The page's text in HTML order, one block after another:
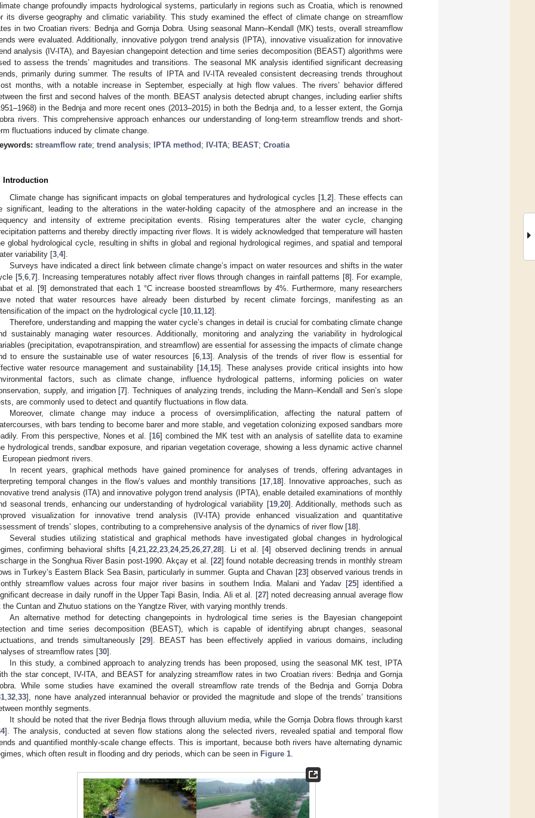
change profoundly impacts hydrological systems, particularly in regions such as Croatia, which is renowned
its diverse geography and climatic variability. This study examined the effect of climate change on streamflow
in two Croatian rivers: Bednja and Gornja Dobra. Using seasonal Mann–Kendall (MK) tests, overall streamflow
were evaluated. Additionally, innovative polygon trend analysis (IPTA), innovative visualization for innovative
analysis (IV-ITA), and Bayesian changepoint detection and time series decomposition (BEAST) algorithms were
to assess the trends’ magnitudes and transitions. The seasonal MK analysis identified significant decreasing
primarily during summer. The results of IPTA and IV-ITA revealed consistent decreasing trends throughout
months, with a notable increase in September, especially at high flow values. The rivers’ behavior differed
the first and second halves of the month. BEAST analysis detected abrupt changes, including earlier shifts
in the Bednja and more recent ones (2013–2015) in both the Bednja and, to a lesser extent, the Gornja
rivers. This comprehensive approach enhances our understanding of long-term streamflow trends and short-
fluctuations induced by climate change.
streamflow rate; trend analysis; IPTA method ; IV-ITA; BEAST; Croatia
Introduction
Climate change has significant impacts on global temperatures and hydrological cycles [1, 2]. These effects can
significant, leading to the alterations in the water-holding capacity of the atmosphere and an increase in the
and intensity of extreme precipitation events. Rising temperatures alter the water cycle, changing
patterns and thereby directly impacting river flows. It is widely acknowledged that temperature will hasten
global hydrological cycle, resulting in shifts in global and regional hydrological regimes, and spatial and temporal
variability [3 4].
Surveys have indicated a direct link between climate change’s impact on water resources and shifts in the water
[5, 6, 7]. Increasing temperatures notably affect river flows through changes in rainfall patterns [8]. For example,
et al. [9] demonstrated that each 1 °C increase boosted streamflows by 4%. Furthermore, many researchers
noted that water resources have already been disturbed by recent climate forcings, manifesting as an
of the impact on the hydrological cycle [10 11 12].
Therefore, understanding and mapping the water cycle’s changes in detail is crucial for combating climate change
sustainably managing water resources. Additionally, monitoring and analyzing the variability in hydrological
(precipitation, evapotranspiration, and streamflow) are essential for assessing the impacts of climate change
to ensure the sustainable use of water resources [6, 13]. Analysis of the trends of river flow is essential for
water resource management and sustainability [14, 15]. These analyses provide critical insights into how
factors, such as climate change, influence hydrological patterns, informing policies on water
supply, and irrigation [7]. Techniques of analyzing trends, including the Mann–Kendall and Sen’s slope
are commonly used to detect and quantify fluctuations in flow data.
Moreover, climate change may induce a process of oversimplification, affecting the natural pattern of
with bars tending to become barer and more stable, and vegetation colonizing exposed sandbars more
From this perspective, Nones et al. [16] combined the MK test with an analysis of satellite data to examine
hydrological trends, sandbar exposure, and riparian vegetation coverage, showing a less dynamic active channel
European piedmont rivers.
In recent years, graphical methods have gained prominence for analyses of trends, offering advantages in
temporal changes in the flow’s values and monthly transitions [17, 18]. Innovative approaches, such as
trend analysis (ITA) and innovative polygon trend analysis (IPTA), enable detailed examinations of monthly
seasonal trends, enhancing our understanding of hydrological variability [19, 20]. Additionally, methods such as
visualization for innovative trend analysis (IV-ITA) provide enhanced visualization and quantitative
of trends’ slopes, contributing to a comprehensive analysis of the dynamics of river flow [18].
Several studies utilizing statistical and graphical methods have investigated global changes in hydrological
confirming behavioral shifts [4,21 ,22 ,23 ,24,25 ,26 ,27 ,28]. Li et al. [4] observed declining trends in annual
in the Songhua River Basin post-1990. Akçay et al. [22] found notable decreasing trends in monthly stream
in Turkey’s Eastern Black Sea Basin, particularly in summer. Gupta and Chavan [23] observed various trends in
streamflow values across four major river basins in southern India. Malani and Yadav [25] identified a
decrease in daily runoff in the Upper Tapi Basin, India. Ali et al. [27] noted decreasing annual average flow
the Cuntan and Zhutuo stations on the Yangtze River, with varying monthly trends.
An alternative method for detecting changepoints in hydrological time series is the Bayesian changepoint
and time series decomposition (BEAST), which is capable of identifying abrupt changes, seasonal
and trends simultaneously [29]. BEAST has been effectively applied in various domains, including
of streamflow rates [30].
In this study, a combined approach to analyzing trends has been proposed, using the seasonal MK test, IPTA
the star concept, IV-ITA, and BEAST for analyzing streamflow rates in two Croatian rivers: Bednja and Gornja
While some studies have examined the overall streamflow rate trends of the Bednja and Gornja Dobra
32 33], none have analyzed interannual behavior or provided the magnitude and slope of the trends’ transitions
monthly segments.
It should be noted that the river Bednja flows through alluvium media, while the Gornja Dobra flows through karst
]. The analysis, conducted at seven flow stations along the selected rivers, revealed spatial and temporal flow
and quantified monthly-scale change effects. This is important, because both rivers have alternating dynamic
which often result in flooding and dry periods, which can be seen in Figure 1